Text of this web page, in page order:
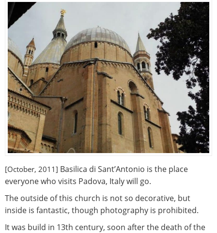
[October, 2011] Basilica di Sant’Antonio is the place
everyone who visits Padova, Italy will go.
The outside of this church is not so decorative, but
inside is fantastic, though photography is prohibited.
It was build in 13th century, soon after the death of the